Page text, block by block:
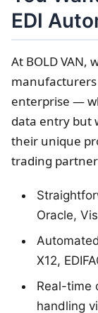
EDI
At BOLD VAN,
enterprise —
data entry but
their unique
trading
Oracle,
X12,
Real-time
handling